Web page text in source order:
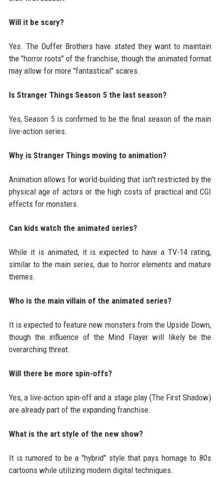
Will it be scary?
Yes. The Duffer Brothers have stated they want to maintain
the "horror roots" of the franchise, though the animated format
may allow for more "fantastical" scares.
Is Stranger Things Season 5 the last season?
Yes, Season 5 is confirmed to be the final season of the main
live-action series.
Why is Stranger Things moving to animation?
Animation allows for world-building that isn't restricted by the
physical age of actors or the high costs of practical and CGI
effects for monsters.
Can kids watch the animated series?
While it is animated, it is expected to have a TV-14 rating,
similar to the main series, due to horror elements and mature
themes.
Who is the main villain of the animated series?
It is expected to feature new monsters from the Upside Down,
though the influence of the Mind Flayer will likely be the
overarching threat.
Will there be more spin-offs?
Yes, a live-action spin-off and a stage play (The First Shadow)
are already part of the expanding franchise.
What is the art style of the new show?
It is rumored to be a "hybrid" style that pays homage to 80s
cartoons while utilizing modern digital techniques.